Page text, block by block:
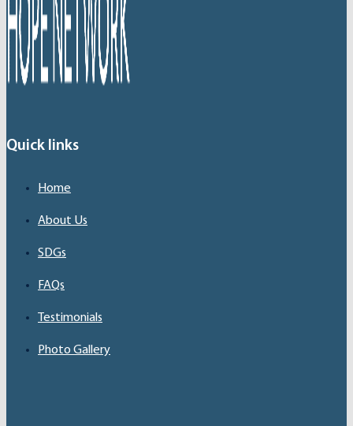
Quick links
Home
About Us
SDGs
FAQs
Testimonials
Photo Gallery